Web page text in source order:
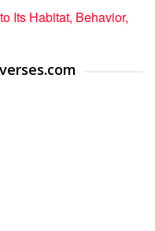
Its Habitat, Behavior,